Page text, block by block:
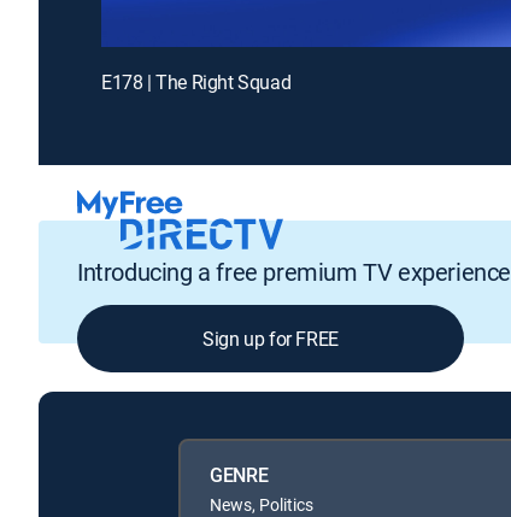
E178 | The Right Squad
Introducing a free premium TV experience
Sign up for FREE
GENRE
News, Politics